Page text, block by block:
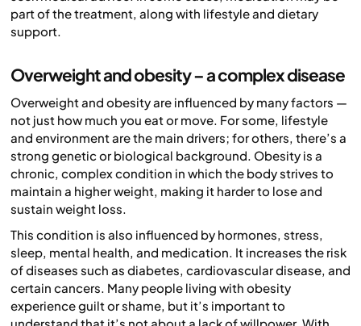
part of the treatment, along with lifestyle and dietary
support.
Overweight and obesity – a complex disease
Overweight and obesity are influenced by many factors —
not just how much you eat or move. For some, lifestyle
and environment are the main drivers; for others, there’s a
strong genetic or biological background. Obesity is a
chronic, complex condition in which the body strives to
maintain a higher weight, making it harder to lose and
sustain weight loss.
This condition is also influenced by hormones, stress,
sleep, mental health, and medication. It increases the risk
of diseases such as diabetes, cardiovascular disease, and
certain cancers. Many people living with obesity
experience guilt or shame, but it’s important to